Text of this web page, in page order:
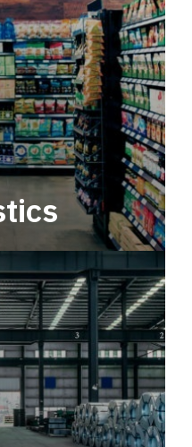
within a
year-round